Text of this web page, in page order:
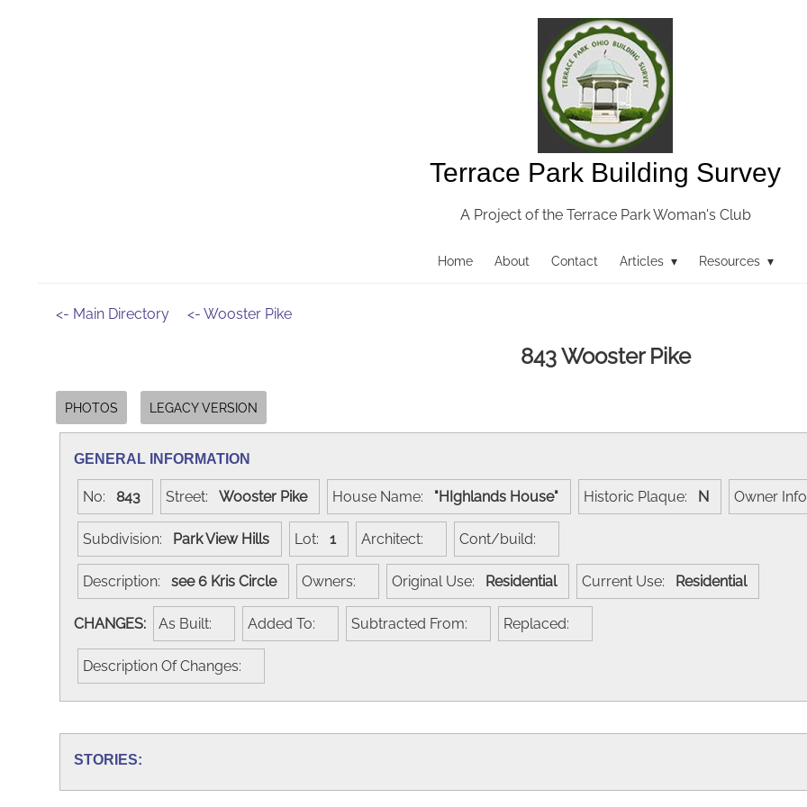
Terrace Park Building Survey
A Project of the Terrace Park Woman's Club
Home About Contact Articles ▾ Resources ▾
<- Main Directory <- Wooster Pike
843 Wooster Pike
PHOTOS LEGACY VERSION
GENERAL INFORMATION
No: 843 Street: Wooster Pike House Name: "HIghlands House" Historic Plaque: N Owner
Subdivision: Park View Hills Lot: 1 Architect: Cont/build:
Description: see 6 Kris Circle Owners: Original Use: Residential Current Use: Residential
CHANGES: As Built: Added To: Subtracted From: Replaced:
Description Of Changes:
STORIES: